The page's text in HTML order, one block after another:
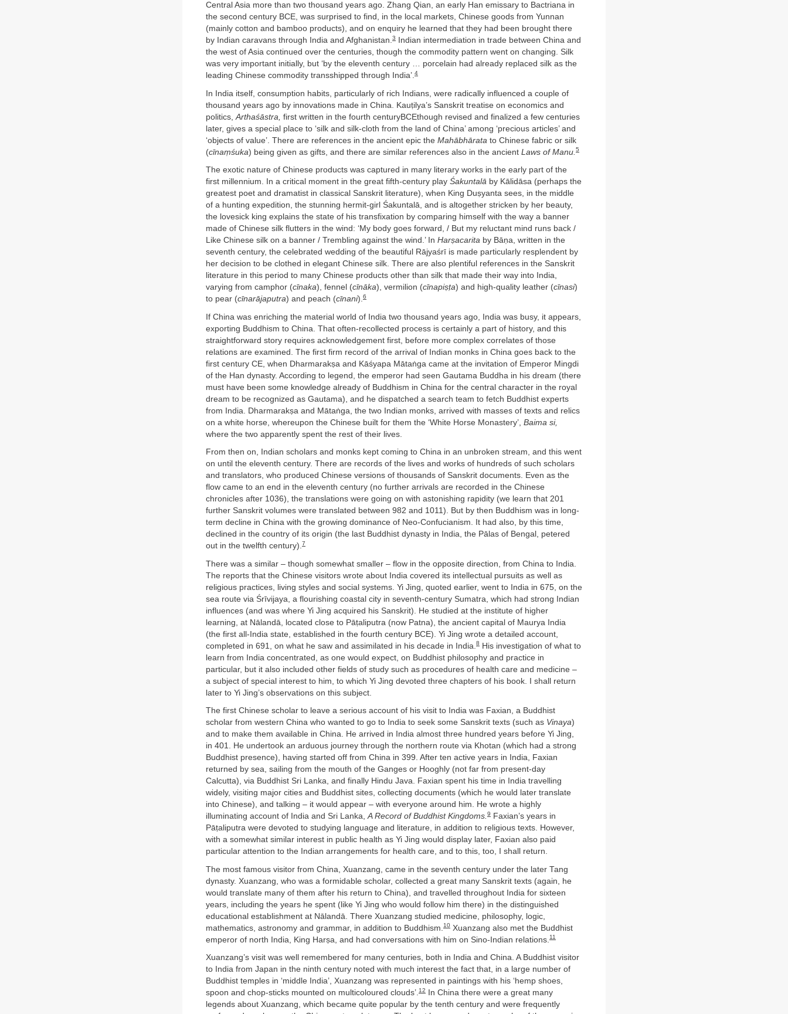
Central Asia more than two thousand years ago. Zhang Qian, an early Han emissary to Bactriana in
the second century BCE, was surprised to find, in the local markets, Chinese goods from Yunnan
(mainly cotton and bamboo products), and on enquiry he learned that they had been brought there
by Indian caravans through India and Afghanistan.3
Indian intermediation in trade between China and
the west of Asia continued over the centuries, though the commodity pattern went on changing. Silk
was very important initially, but ‘by the eleventh century … porcelain had already replaced silk as the
leading Chinese commodity transshipped through India’.4
In India itself, consumption habits, particularly of rich Indians, were radically influenced a couple of
thousand years ago by innovations made in China. Kauṭilya’s Sanskrit treatise on economics and
politics, Arthaśāstra, first written in the fourth centuryBCEthough revised and finalized a few centuries
later, gives a special place to ‘silk and silk-cloth from the land of China’ among ‘precious articles’ and
‘objects of value’. There are references in the ancient epic the Mahābhārata to Chinese fabric or silk
(cīnaṃśuka) being given as gifts, and there are similar references also in the ancient Laws of Manu. 5
The exotic nature of Chinese products was captured in many literary works in the early part of the
first millennium. In a critical moment in the great fifth-century play Śakuntalā by Kālidāsa (perhaps the
greatest poet and dramatist in classical Sanskrit literature), when King Duṣyanta sees, in the middle
of a hunting expedition, the stunning hermit-girl Śakuntalā, and is altogether stricken by her beauty,
the lovesick king explains the state of his transfixation by comparing himself with the way a banner
made of Chinese silk flutters in the wind: ‘My body goes forward, / But my reluctant mind runs back /
Like Chinese silk on a banner / Trembling against the wind.’ In Harṣacarita by Bāṇa, written in the
seventh century, the celebrated wedding of the beautiful Rājyaśrī is made particularly resplendent by
her decision to be clothed in elegant Chinese silk. There are also plentiful references in the Sanskrit
literature in this period to many Chinese products other than silk that made their way into India,
varying from camphor (cīnaka), fennel (cīnāka), vermilion (cīnapiṣṭa) and high-quality leather (cīnasi)
to pear (cīnarājaputra) and peach (cīnani).6
If China was enriching the material world of India two thousand years ago, India was busy, it appears,
exporting Buddhism to China. That often-recollected process is certainly a part of history, and this
straightforward story requires acknowledgement first, before more complex correlates of those
relations are examined. The first firm record of the arrival of Indian monks in China goes back to the
first century CE, when Dharmarakṣa and Kāśyapa Mātaṅga came at the invitation of Emperor Mingdi
of the Han dynasty. According to legend, the emperor had seen Gautama Buddha in his dream (there
must have been some knowledge already of Buddhism in China for the central character in the royal
dream to be recognized as Gautama), and he dispatched a search team to fetch Buddhist experts
from India. Dharmarakṣa and Mātaṅga, the two Indian monks, arrived with masses of texts and relics
on a white horse, whereupon the Chinese built for them the ‘White Horse Monastery’, Baima si,
where the two apparently spent the rest of their lives.
From then on, Indian scholars and monks kept coming to China in an unbroken stream, and this went
on until the eleventh century. There are records of the lives and works of hundreds of such scholars
and translators, who produced Chinese versions of thousands of Sanskrit documents. Even as the
flow came to an end in the eleventh century (no further arrivals are recorded in the Chinese
chronicles after 1036), the translations were going on with astonishing rapidity (we learn that 201
further Sanskrit volumes were translated between 982 and 1011). But by then Buddhism was in long-
term decline in China with the growing dominance of Neo-Confucianism. It had also, by this time,
declined in the country of its origin (the last Buddhist dynasty in India, the Pālas of Bengal, petered
out in the twelfth century).7
There was a similar – though somewhat smaller – flow in the opposite direction, from China to India.
The reports that the Chinese visitors wrote about India covered its intellectual pursuits as well as
religious practices, living styles and social systems. Yi Jing, quoted earlier, went to India in 675, on the
sea route via Śrīvijaya, a flourishing coastal city in seventh-century Sumatra, which had strong Indian
influences (and was where Yi Jing acquired his Sanskrit). He studied at the institute of higher
learning, at Nālandā, located close to Pāṭaliputra (now Patna), the ancient capital of Maurya India
(the first all-India state, established in the fourth century BCE). Yi Jing wrote a detailed account,
completed in 691, on what he saw and assimilated in his decade in India. 8 His investigation of what to
learn from India concentrated, as one would expect, on Buddhist philosophy and practice in
particular, but it also included other fields of study such as procedures of health care and medicine –
a subject of special interest to him, to which Yi Jing devoted three chapters of his book. I shall return
later to Yi Jing’s observations on this subject.
The first Chinese scholar to leave a serious account of his visit to India was Faxian, a Buddhist
scholar from western China who wanted to go to India to seek some Sanskrit texts (such as Vinaya)
and to make them available in China. He arrived in India almost three hundred years before Yi Jing,
in 401. He undertook an arduous journey through the northern route via Khotan (which had a strong
Buddhist presence), having started off from China in 399. After ten active years in India, Faxian
returned by sea, sailing from the mouth of the Ganges or Hooghly (not far from present-day
Calcutta), via Buddhist Sri Lanka, and finally Hindu Java. Faxian spent his time in India travelling
widely, visiting major cities and Buddhist sites, collecting documents (which he would later translate
into Chinese), and talking – it would appear – with everyone around him. He wrote a highly
illuminating account of India and Sri Lanka,A Record of Buddhist Kingdoms.9
Faxian’s years in
Pāṭaliputra were devoted to studying language and literature, in addition to religious texts. However,
with a somewhat similar interest in public health as Yi Jing would display later, Faxian also paid
particular attention to the Indian arrangements for health care, and to this, too, I shall return.
The most famous visitor from China, Xuanzang, came in the seventh century under the later Tang
dynasty. Xuanzang, who was a formidable scholar, collected a great many Sanskrit texts (again, he
would translate many of them after his return to China), and travelled throughout India for sixteen
years, including the years he spent (like Yi Jing who would follow him there) in the distinguished
educational establishment at Nālandā. There Xuanzang studied medicine, philosophy, logic,
mathematics, astronomy and grammar, in addition to Buddhism. 10 Xuanzang also met the Buddhist
emperor of north India, King Harṣa, and had conversations with him on Sino-Indian relations. 11
Xuanzang’s visit was well remembered for many centuries, both in India and China. A Buddhist visitor
to India from Japan in the ninth century noted with much interest the fact that, in a large number of
Buddhist temples in ‘middle India’, Xuanzang was represented in paintings with his ‘hemp shoes,
spoon and chop-sticks mounted on multicoloured clouds’.12
In China there were a great many
legends about Xuanzang, which became quite popular by the tenth century and were frequently